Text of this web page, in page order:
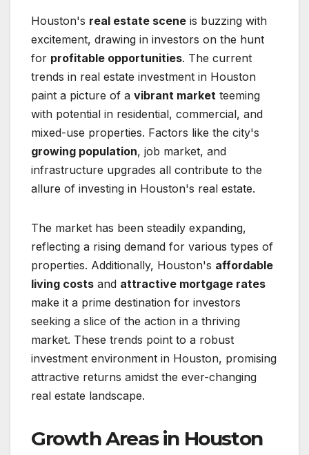
Houston's real estate scene is buzzing with
excitement, drawing in investors on the hunt
for profitable opportunities. The current
trends in real estate investment in Houston
paint a picture of a vibrant market teeming
with potential in residential, commercial, and
mixed-use properties. Factors like the city's
growing population, job market, and
infrastructure upgrades all contribute to the
allure of investing in Houston's real estate.
The market has been steadily expanding,
reflecting a rising demand for various types of
properties. Additionally, Houston's affordable
living costs and attractive mortgage rates
make it a prime destination for investors
seeking a slice of the action in a thriving
market. These trends point to a robust
investment environment in Houston, promising
attractive returns amidst the ever-changing
real estate landscape.
Growth Areas in Houston